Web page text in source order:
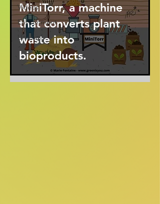
Videos
Environment
Unusual
MiniTorr, a machine
that converts plant
waste into
bioproducts.